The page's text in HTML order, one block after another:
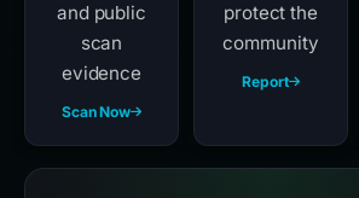
and public
scan
evidence
Scan Now
protect the
community
Report